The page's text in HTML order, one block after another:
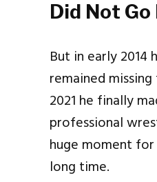
Did Not Go
But in early
remained
2021 he finally
professional
huge moment
long time.